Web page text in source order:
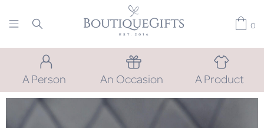
0
A Person An Occasion A Product